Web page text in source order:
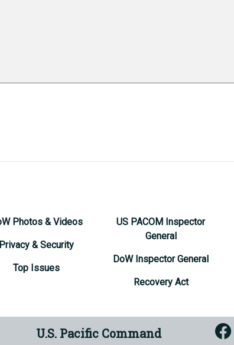
Photos & Videos
Privacy & Security
Top Issues
US PACOM Inspector
General
DoW Inspector General
Recovery Act
U.S. Pacific Command